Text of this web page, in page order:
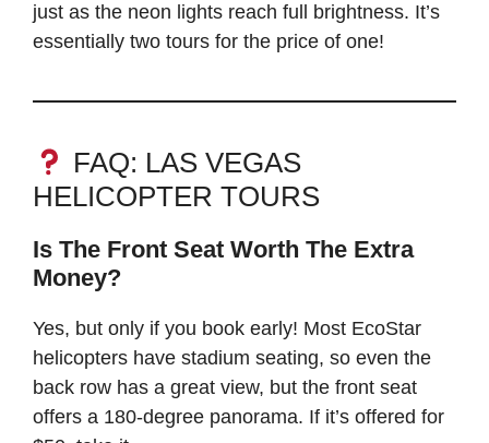
just as the neon lights reach full brightness. It’s
essentially two tours for the price of one!
FAQ: LAS VEGAS
HELICOPTER TOURS
Is The Front Seat Worth The Extra
Money?
Yes, but only if you book early! Most EcoStar
helicopters have stadium seating, so even the
back row has a great view, but the front seat
offers a 180-degree panorama. If it’s offered for